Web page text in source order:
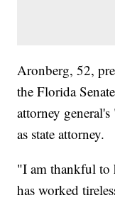
Aronberg, 52,
the Florida
attorney
as state attorney.
"I am thankful to
has worked